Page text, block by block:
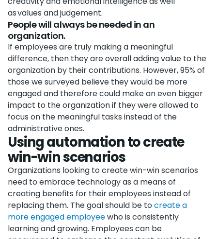
as values and judgement.
People will always be needed in an
organization.
If employees are truly making a meaningful
difference, then they are overall adding value to the
organization by their contributions. However, 95% of
those we surveyed believe they would be more
engaged and therefore could make an even bigger
impact to the organization if they were allowed to
focus on the meaningful tasks instead of the
administrative ones.
Using automation to create
win-win scenarios
Organizations looking to create win-win scenarios
need to embrace technology as a means of
creating benefits for their employees instead of
replacing them. The goal should be tocreate a
more engaged employeewho is consistently
learning and growing. Employees can be